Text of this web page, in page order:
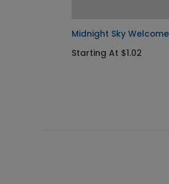
Midnight Sky
Starting At $1.02